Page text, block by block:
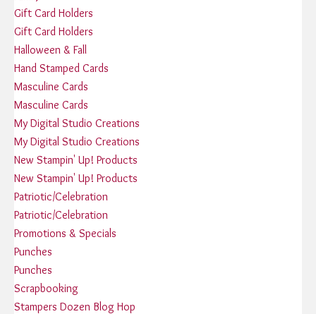
Gift Card Holders
Gift Card Holders
Halloween & Fall
Hand Stamped Cards
Masculine Cards
Masculine Cards
My Digital Studio Creations
My Digital Studio Creations
New Stampin' Up! Products
New Stampin' Up! Products
Patriotic/Celebration
Patriotic/Celebration
Promotions & Specials
Punches
Punches
Scrapbooking
Stampers Dozen Blog Hop